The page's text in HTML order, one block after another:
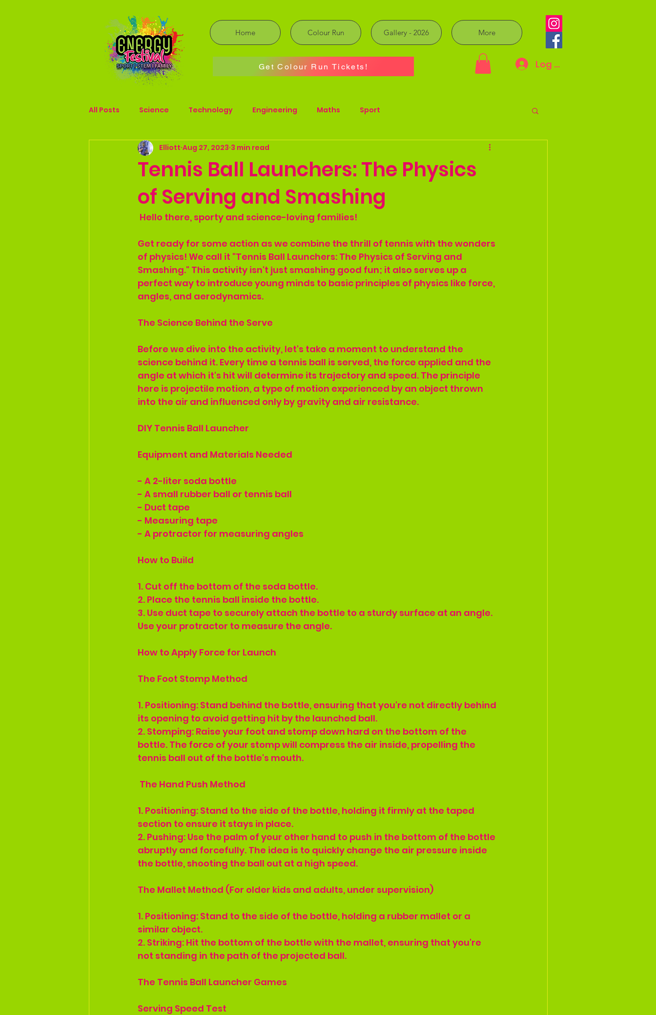
Home Colour Run Gallery - 2026 More
Get Colour Run Tickets! Log In
All Posts Science Technology Engineering Maths Sport
Tennis Ball Launchers: The Physics
of Serving and Smashing
Elliott Aug 27, 2023 3 min read
Hello there, sporty and science-loving families!
Get ready for some action as we combine the thrill of tennis with the wonders
of physics! We call it "Tennis Ball Launchers: The Physics of Serving and
Smashing." This activity isn't just smashing good fun; it also serves up a
perfect way to introduce young minds to basic principles of physics like force,
angles, and aerodynamics.
The Science Behind the Serve
Before we dive into the activity, let's take a moment to understand the
science behind it. Every time a tennis ball is served, the force applied and the
angle at which it's hit will determine its trajectory and speed. The principle
here is projectile motion, a type of motion experienced by an object thrown
into the air and influenced only by gravity and air resistance.
DIY Tennis Ball Launcher
Equipment and Materials Needed
- A 2-liter soda bottle
- A small rubber ball or tennis ball
- Duct tape
- Measuring tape
- A protractor for measuring angles
How to Build
1. Cut off the bottom of the soda bottle.
2. Place the tennis ball inside the bottle.
3. Use duct tape to securely attach the bottle to a sturdy surface at an angle.
Use your protractor to measure the angle.
How to Apply Force for Launch
The Foot Stomp Method
1. Positioning: Stand behind the bottle, ensuring that you're not directly behind
its opening to avoid getting hit by the launched ball.
2. Stomping: Raise your foot and stomp down hard on the bottom of the
bottle. The force of your stomp will compress the air inside, propelling the
tennis ball out of the bottle's mouth.
The Hand Push Method
1. Positioning: Stand to the side of the bottle, holding it firmly at the taped
section to ensure it stays in place.
2. Pushing: Use the palm of your other hand to push in the bottom of the bottle
abruptly and forcefully. The idea is to quickly change the air pressure inside
the bottle, shooting the ball out at a high speed.
The Mallet Method (For older kids and adults, under supervision)
1. Positioning: Stand to the side of the bottle, holding a rubber mallet or a
similar object.
2. Striking: Hit the bottom of the bottle with the mallet, ensuring that you're
not standing in the path of the projected ball.
The Tennis Ball Launcher Games
Serving Speed Test